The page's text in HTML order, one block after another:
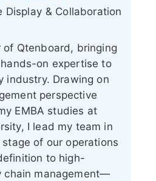
Display & Collaboration
of Qtenboard, bringing
on expertise to
industry. Drawing on
perspective
EMBA studies at
I lead my team in
of our operations
to high-
chain management—